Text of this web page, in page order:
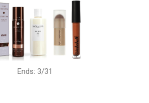
Ends: 3/31